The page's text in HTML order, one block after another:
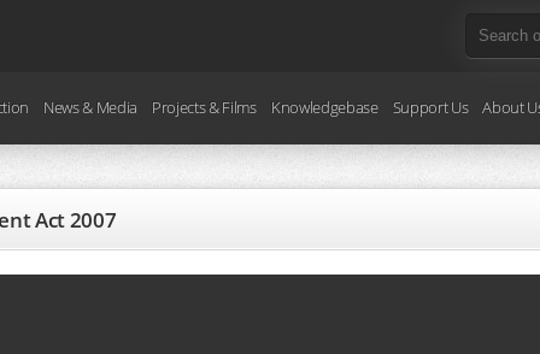
News & Media Projects & Films Knowledgebase Support Us About
Act 2007